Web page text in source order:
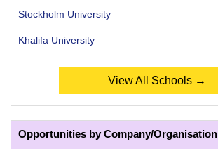
Stockholm University
Khalifa University
View All Schools →
Opportunities by Company/Organisation